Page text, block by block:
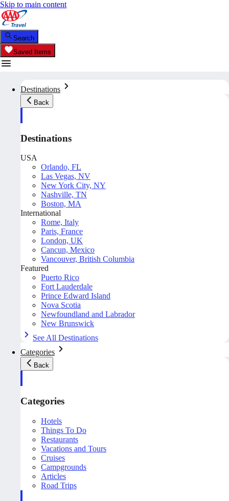
Skip to main content
Search
Saved Items
Destinations
Back
Destinations
USA
Orlando, FL
Las Vegas, NV
New York City, NY
Nashville, TN
Boston, MA
International
Rome, Italy
Paris, France
London, UK
Cancun, Mexico
Vancouver, British Columbia
Featured
Puerto Rico
Fort Lauderdale
Prince Edward Island
Nova Scotia
Newfoundland and Labrador
New Brunswick
See All Destinations
Categories
Back
Categories
Hotels
Things To Do
Restaurants
Vacations and Tours
Cruises
Campgrounds
Articles
Road Trips